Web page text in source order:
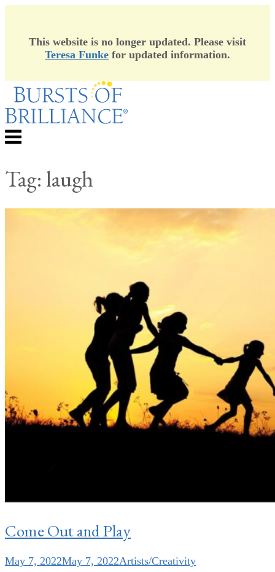
This website is no longer updated. Please visit
Teresa Funke for updated information.
Skip
content
Menu
Tag:laugh
Come Out and Play
May 7, 2022May 7, 2022Artists/Creativity